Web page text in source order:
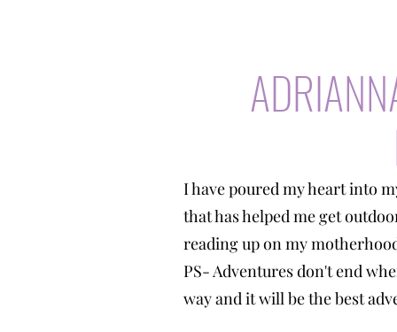
I have poured my heart into
that has helped me get
reading up on my
PS- Adventures don't end
way and it will be the best